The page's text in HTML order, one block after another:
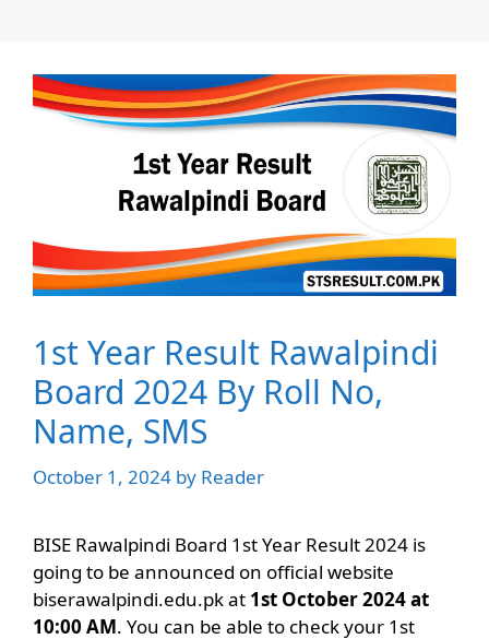
1st Year Result Rawalpindi
Board 2024 By Roll No,
Name, SMS
October 1, 2024 by Reader
BISE Rawalpindi Board 1st Year Result 2024 is
going to be announced on official website
biserawalpindi.edu.pk at 1st October 2024 at
10:00 AM. You can be able to check your 1st